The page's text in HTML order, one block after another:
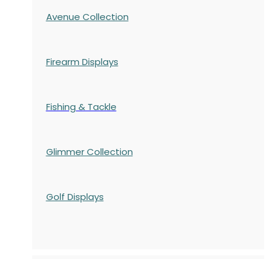
Avenue Collection
Firearm Displays
Fishing & Tackle
Glimmer Collection
Golf Displays